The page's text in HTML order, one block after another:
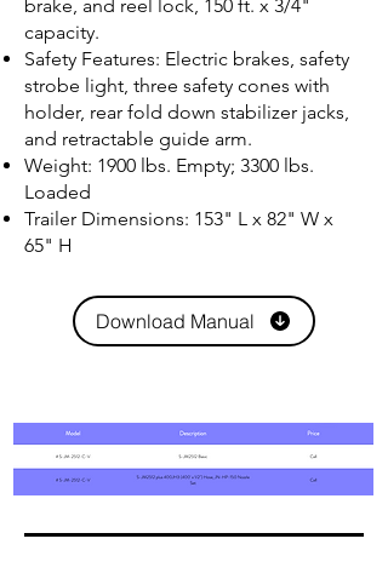
brake, and reel lock, 150 ft. x 3/4"
capacity.
Safety Features: Electric brakes, safety
strobe light, three safety cones with
holder, rear fold down stabilizer jacks,
and retractable guide arm.
Weight: 1900 lbs. Empty; 3300 lbs.
Loaded
Trailer Dimensions: 153" L x 82" W x
65" H
Download Manual